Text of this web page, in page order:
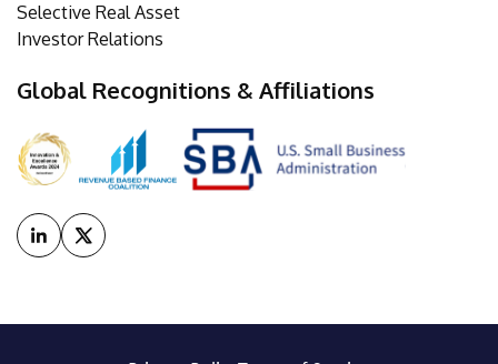
Selective Real Asset
Investor Relations
Global Recognitions & Affiliations